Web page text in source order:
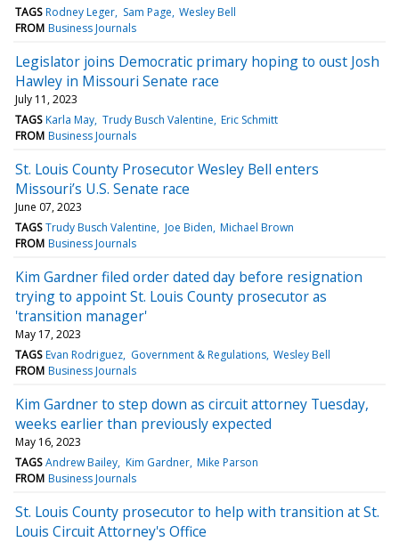
TAGS Rodney Leger Sam Page Wesley Bell
FROM Business Journals
Legislator joins Democratic primary hoping to oust Josh
Hawley in Missouri Senate race
July 11, 2023
TAGS Karla May Trudy Busch Valentine Eric Schmitt
FROM Business Journals
St. Louis County Prosecutor Wesley Bell enters
Missouri’s U.S. Senate race
June 07, 2023
TAGS Trudy Busch Valentine Joe Biden Michael Brown
FROM Business Journals
Kim Gardner filed order dated day before resignation
trying to appoint St. Louis County prosecutor as
'transition manager'
May 17, 2023
TAGS Evan Rodriguez Government & Regulations Wesley Bell
FROM Business Journals
Kim Gardner to step down as circuit attorney Tuesday,
weeks earlier than previously expected
May 16, 2023
TAGS Andrew Bailey Kim Gardner Mike Parson
FROM Business Journals
St. Louis County prosecutor to help with transition at St.
Louis Circuit Attorney's Office